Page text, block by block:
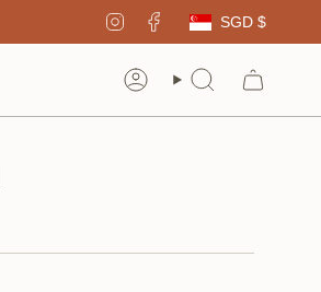
InstagramFacebook SGD $
AccountSearch